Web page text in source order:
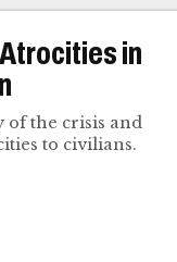
in
of the crisis and
to civilians.